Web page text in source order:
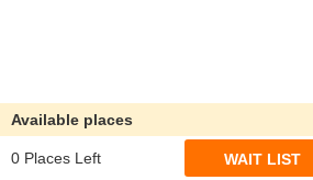
Available places
0 Places Left WAIT LIST